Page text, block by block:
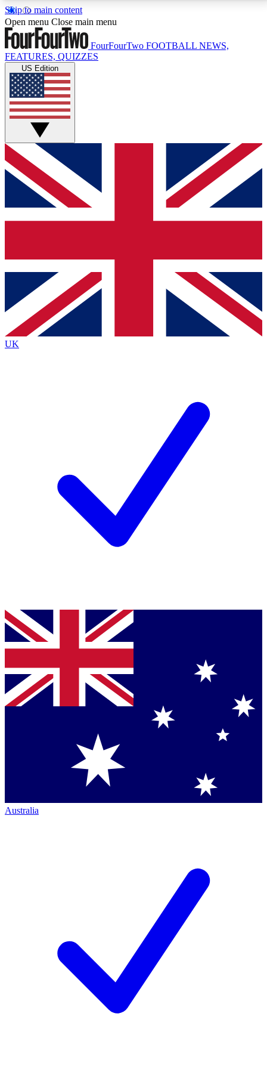
Skip to main content
17
MEMBER FEATURESACCESS AVAILABLE
Live Q&A Sessions
Weekly interactive sessions
GET CLUB ACCESS QUICK
For the quickest way to join, simply enter your email
below and get access. We will send a confirmation
and sign you up to our newsletter to keep you
Contact me with news and offers from other Future
brands
By submitting your information you agree to the Terms & Conditionsand
Privacy
Policyand are aged 16 or over.
Open menu Close main menu
FourFourTwo FOOTBALL NEWS,
FEATURES, QUIZZES
US Edition
UK
Australia